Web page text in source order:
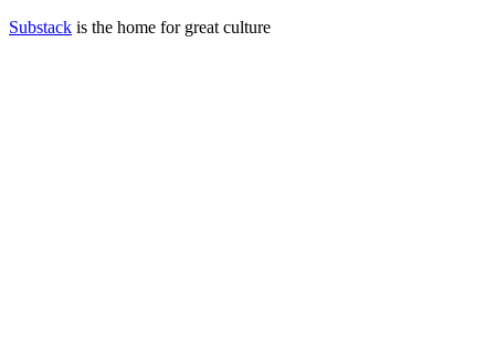
Substack is the home for great culture